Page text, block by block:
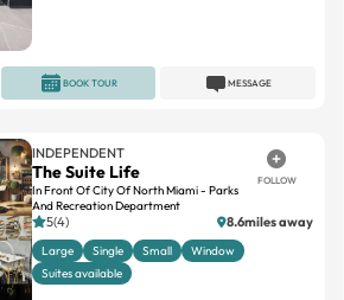
MESSAGE
BOOK TOUR
INDEPENDENT
The Suite Life
In Front Of City Of North Miami - Parks
And Recreation Department
FOLLOW
5(4) 8.6miles away
Large Single Small
Window
Suites available